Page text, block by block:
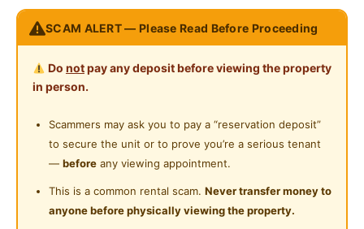
Near Food Court
Near Highway
Near Clinic/Hospital
Taman muda, near pandan indah
Fully furnished small room own private toilet, RM450
sharing toilet.
Single storey house, near foodcourt, walking distance
No pet allow, No Wifi.
Queen bed, aircond, stand fan, computer table.
SCAM ALERT — Please Read Before Proceeding
Do notpay any deposit before viewing the property
in person.
Scammers may ask you to pay a “reservation deposit”
to secure the unit or to prove you’re a serious tenant
— before any viewing appointment.
This is a common rental scam. Never transfer money to
anyone before physically viewing the property.